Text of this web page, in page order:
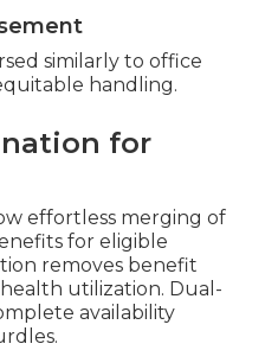
similarly to office
handling.
for
effortless merging of
for eligible
removes benefit
utilization. Dual-
availability